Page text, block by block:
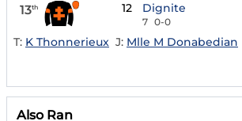
13th 12 Dignite
7 0-0
T: K Thonnerieux J: Mlle M Donabedian
Also Ran